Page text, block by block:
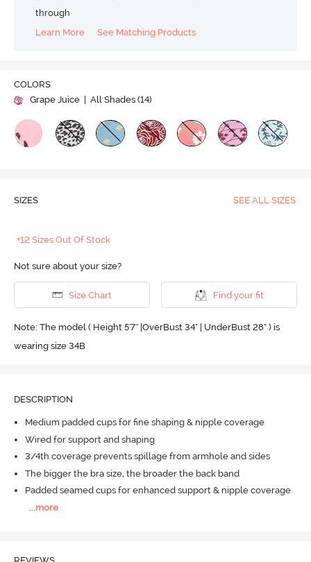
through
Learn More
See Matching Products
COLORS
Grape Juice
| All Shades (14)
SIZES SEE ALL SIZES
+12 Sizes Out Of Stock
Not sure about your size?
Size Chart Find your fit
Note: The model ( Height 5'7'' |OverBust 34" | UnderBust 28" ) is
wearing size 34B
DESCRIPTION
Medium padded cups for fine shaping & nipple coverage
Wired for support and shaping
3/4th coverage prevents spillage from armhole and sides
The bigger the bra size, the broader the back band
Padded seamed cups for enhanced support & nipple coverage
more